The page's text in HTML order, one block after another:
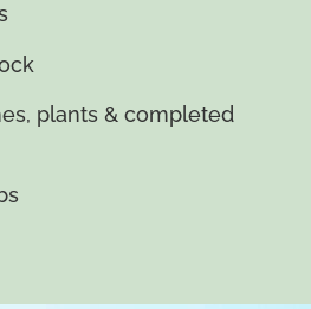
plants & completed